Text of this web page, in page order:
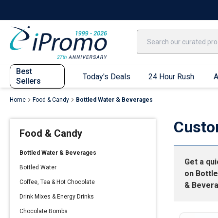
Best
Sellers
Today's Deals 24 Hour Rush
Short Sleeve T-Shirts
Long Sleeve T-Shirts
Home Food & Candy Bottled Water & Beverages
Food & Candy
Bottled Water & Beverages
Bottled Water
Coffee, Tea & Hot Chocolate
Drink Mixes & Energy Drinks
Chocolate Bombs
Get a
on
&